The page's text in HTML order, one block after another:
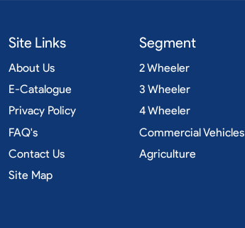
Site Links
About Us
E-Catalogue
Privacy Policy
FAQ's
Contact Us
Site Map
Segment
2 Wheeler
3 Wheeler
4 Wheeler
Commercial Vehicles
Agriculture